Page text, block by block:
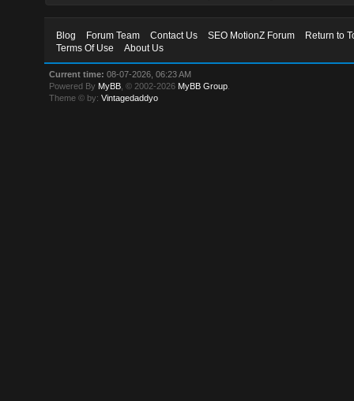
Blog Forum Team Contact Us SEO MotionZ Forum
Return to
Terms Of Use
About Us
Current time: 08-07-2026, 06:23 AM
Powered By MyBB , © 2002-2026 MyBB Group
Theme © by:Vintagedaddyo